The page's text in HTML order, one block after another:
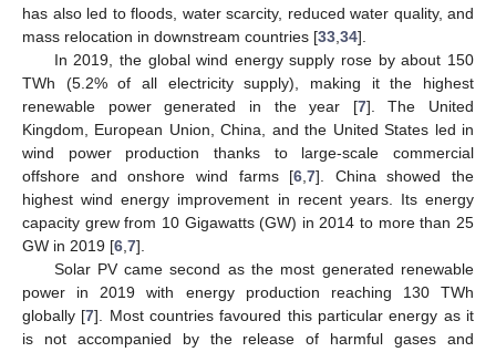
has also led to floods, water scarcity, reduced water quality, and
mass relocation in downstream countries [33 34].
In 2019, the global wind energy supply rose by about 150
TWh (5.2% of all electricity supply), making it the highest
renewable power generated in the year [7]. The United
Kingdom, European Union, China, and the United States led in
wind power production thanks to large-scale commercial
offshore and onshore wind farms [6 ,7]. China showed the
highest wind energy improvement in recent years. Its energy
capacity grew from 10 Gigawatts (GW) in 2014 to more than 25
GW in 2019 [6 7].
Solar PV came second as the most generated renewable
power in 2019 with energy production reaching 130 TWh
globally [7]. Most countries favoured this particular energy as it
is not accompanied by the release of harmful gases and